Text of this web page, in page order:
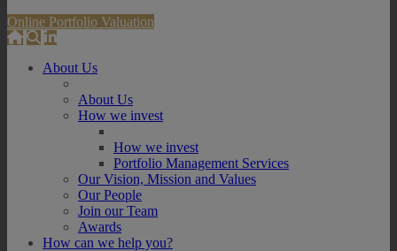
Online Portfolio Valuation
About Us
About Us
How we invest
How we invest
Portfolio Management Services
Our Vision, Mission and Values
Our People
Join our Team
Awards
How can we help you?